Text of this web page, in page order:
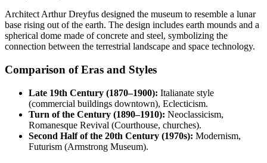
Architect Arthur Dreyfus designed the museum to resemble a lunar
base rising out of the earth. The design includes earth mounds and a
spherical dome made of concrete and steel, symbolizing the
connection between the terrestrial landscape and space technology.
Comparison of Eras and Styles
Late 19th Century (1870–1900): Italianate style
(commercial buildings downtown), Eclecticism.
Turn of the Century (1890–1910): Neoclassicism,
Romanesque Revival (Courthouse, churches).
Second Half of the 20th Century (1970s): Modernism,
Futurism (Armstrong Museum).